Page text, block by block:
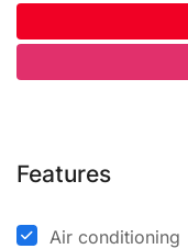
Features
Air conditioning